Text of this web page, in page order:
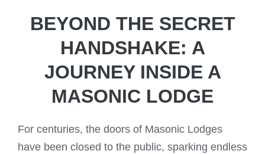
BEYOND THE SECRET
HANDSHAKE: A
JOURNEY INSIDE A
MASONIC LODGE
For centuries, the doors of Masonic Lodges
have been closed to the public, sparking endless